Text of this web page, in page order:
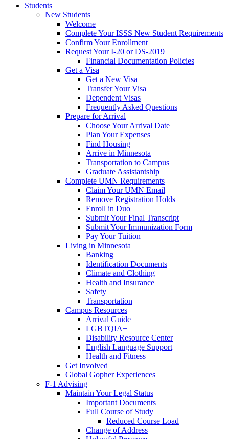
Students
New Students
Welcome
Complete Your ISSS New Student Requirements
Confirm Your Enrollment
Request Your I-20 or DS-2019
Financial Documentation Policies
Get a Visa
Get a New Visa
Transfer Your Visa
Dependent Visas
Frequently Asked Questions
Prepare for Arrival
Choose Your Arrival Date
Plan Your Expenses
Find Housing
Arrive in Minnesota
Transportation to Campus
Graduate Assistantship
Complete UMN Requirements
Claim Your UMN Email
Remove Registration Holds
Enroll in Duo
Submit Your Final Transcript
Submit Your Immunization Form
Pay Your Tuition
Living in Minnesota
Banking
Identification Documents
Climate and Clothing
Health and Insurance
Safety
Transportation
Campus Resources
Arrival Guide
LGBTQIA+
Disability Resource Center
English Language Support
Health and Fitness
Get Involved
Global Gopher Experiences
F-1 Advising
Maintain Your Legal Status
Important Documents
Full Course of Study
Reduced Course Load
Change of Address